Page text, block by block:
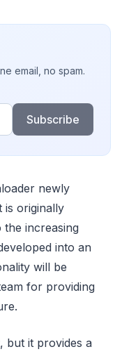
email, no spam.
Subscribe
newly
is originally
the increasing
into an
will be
for providing
but it provides a